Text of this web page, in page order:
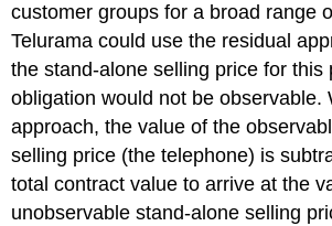
customer groups for a broad range
Telurama could use the residual
the stand-alone selling price for this
obligation would not be observable.
approach, the value of the
selling price (the telephone) is
total contract value to arrive at the
unobservable stand-alone selling